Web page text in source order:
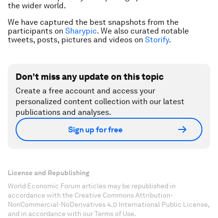
the wider world.
We have captured the best snapshots from the
participants on Sharypic. We also curated notable
tweets, posts, pictures and videos on Storify.
Don't miss any update on this topic
Create a free account and access your
personalized content collection with our latest
publications and analyses.
Sign up for free
License and Republishing
World Economic Forum articles may be republished in
accordance with the Creative Commons Attribution-
NonCommercial-NoDerivatives 4.0 International Public License,
and in accordance with our Terms of Use.